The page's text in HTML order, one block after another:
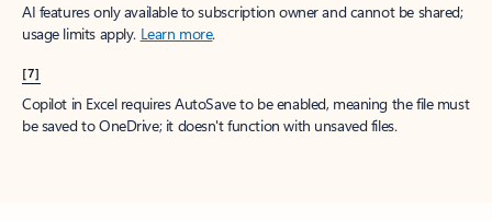
AI features only available to subscription owner and cannot be shared;
usage limits apply. Learn more.
[7]
Copilot in Excel requires AutoSave to be enabled, meaning the file must
be saved to OneDrive; it doesn't function with unsaved files.